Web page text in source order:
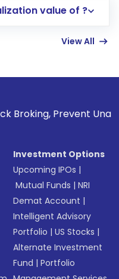
a few minutes to a
value of ?
View All
Investment Options
Upcoming IPOs |
Mutual Funds |NRI
Demat Account |
Intelligent Advisory
Portfolio |US Stocks |
Alternate Investment
Fund |Portfolio